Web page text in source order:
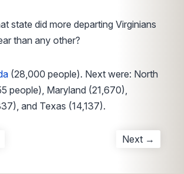
state did more departing Virginians
than any other?
(28,000 people). Next were: North
people), Maryland (21,670),
and Texas (14,137).
Next →